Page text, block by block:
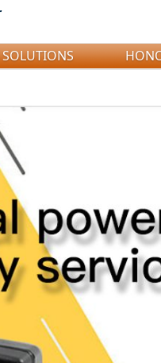
SOLUTIONS